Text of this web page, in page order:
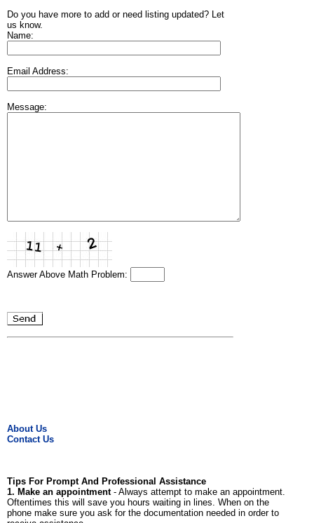
Do you have more to add or need listing updated? Let
us know.
Name:
Email Address:
Message:
Answer Above Math Problem:
About Us
Contact Us
Tips For Prompt And Professional Assistance
1. Make an appointment- Always attempt to make an appointment.
Oftentimes this will save you hours waiting in lines. When on the
phone make sure you ask for the documentation needed in order to